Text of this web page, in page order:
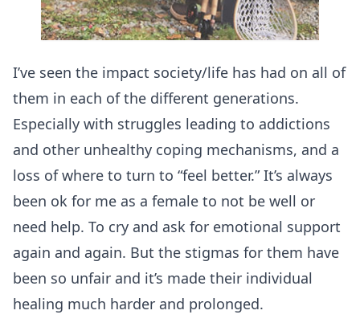
I’ve seen the impact society/life has had on all of
them in each of the different generations.
Especially with struggles leading to addictions
and other unhealthy coping mechanisms, and a
loss of where to turn to “feel better.” It’s always
been ok for me as a female to not be well or
need help. To cry and ask for emotional support
again and again. But the stigmas for them have
been so unfair and it’s made their individual
healing much harder and prolonged.